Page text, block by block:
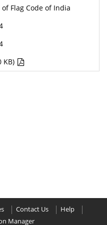
Flag Code of India
KB)
Contact Us
Help
Manager